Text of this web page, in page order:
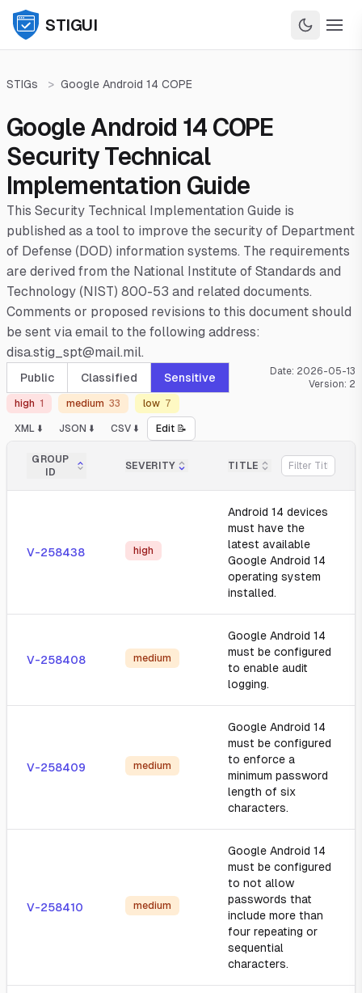
STIGUI
STIGs > Google Android 14 COPE
Google Android 14 COPE
Security Technical
Implementation Guide
This Security Technical Implementation Guide is
published as a tool to improve the security of Department
of Defense (DOD) information systems. The requirements
are derived from the National Institute of Standards and
Technology (NIST) 800-53 and related documents.
Comments or proposed revisions to this document should
be sent via email to the following address:
disa.stig_spt@mail.mil.
Public Classified Sensitive Date: 2026-05-13
Version: 2
high 1 medium 33 low 7
XML ⬇️ JSON ⬇️ CSV ⬇️ Edit 📝
GROUP
ID
SEVERITY TITLE
V-258438 high
Android 14 devices
must have the
latest available
Google Android 14
operating system
installed.
V-258408 medium
Google Android 14
must be configured
to enable audit
logging.
V-258409 medium
Google Android 14
must be configured
to enforce a
minimum password
length of six
characters.
V-258410 medium
Google Android 14
must be configured
to not allow
passwords that
include more than
four repeating or
sequential
characters.